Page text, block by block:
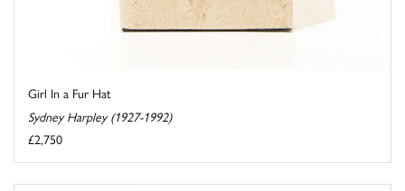
Girl In a Fur Hat
Sydney Harpley (1927-1992)
£2,750